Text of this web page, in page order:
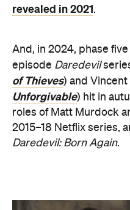
revealed in 2021.
And, in 2024, phase
episode Daredevil
of Thieves) and Vincent
Unforgivable) hit in
roles of Matt Murdock
2015–18 Netflix series,
Daredevil: Born Again.